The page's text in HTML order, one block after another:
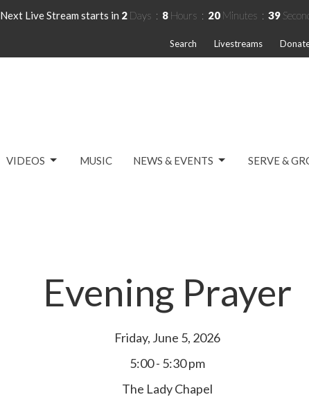
Next Live Stream starts in 2 Days 8 Hours 20 Minutes 38
Search Livestreams
VIDEOS MUSIC NEWS & EVENTS SERVE &
Evening Prayer
Friday, June 5, 2026
5:00 - 5:30 pm
The Lady Chapel